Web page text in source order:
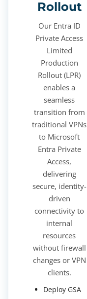
Rollout
Our Entra ID
Private Access
Limited
Production
Rollout (LPR)
enables a
seamless
transition from
traditional VPNs
to Microsoft
Entra Private
Access,
delivering
secure, identity-
driven
connectivity to
internal
resources
without firewall
changes or VPN
clients.
Deploy GSA